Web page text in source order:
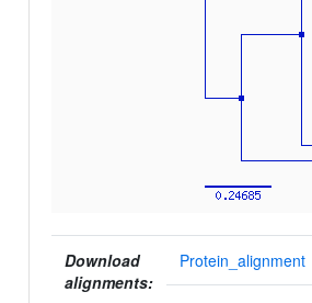
Download
alignments:
Protein_alignment